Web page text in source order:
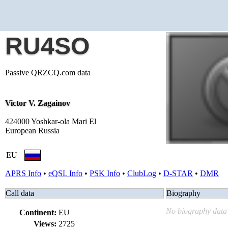
RU4SO
Passive QRZCQ.com data
Victor V. Zagainov
424000 Yoshkar-ola Mari El
European Russia
EU
APRS Info • eQSL Info • PSK Info • ClubLog • D-STAR • DMR
Call data
Continent: EU
Views: 2725
Biography
No biography data